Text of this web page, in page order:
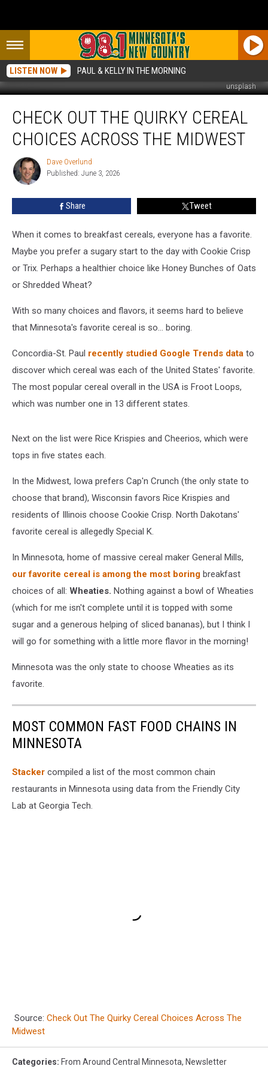
LISTEN NOW PAUL & KELLY IN THE MORNING
unsplash
Quirky
Choices
Across
CHECK OUT THE QUIRKY CEREAL
CHOICES ACROSS THE MIDWEST
Dave
Overlund
Dave Overlund
Published: June 3, 2026
Share Tweet
When it comes to breakfast cereals, everyone has a favorite.
Maybe you prefer a sugary start to the day with Cookie Crisp
or Trix. Perhaps a healthier choice like Honey Bunches of Oats
or Shredded Wheat?
With so many choices and flavors, it seems hard to believe
that Minnesota's favorite cereal is so... boring.
Concordia-St. Paul recently studied Google Trends data to
discover which cereal was each of the United States' favorite.
The most popular cereal overall in the USA is Froot Loops,
which was number one in 13 different states.
Next on the list were Rice Krispies and Cheerios, which were
tops in five states each.
In the Midwest, Iowa prefers Cap'n Crunch (the only state to
choose that brand), Wisconsin favors Rice Krispies and
residents of Illinois choose Cookie Crisp. North Dakotans'
favorite cereal is allegedly Special K.
In Minnesota, home of massive cereal maker General Mills,
our favorite cereal is among the most boring breakfast
choices of all: Wheaties. Nothing against a bowl of Wheaties
(which for me isn't complete until it is topped with some
sugar and a generous helping of sliced bananas), but I think I
will go for something with a little more flavor in the morning!
Minnesota was the only state to choose Wheaties as its
favorite.
MOST COMMON FAST FOOD CHAINS IN
MINNESOTA
Stacker compiled a list of the most common chain
restaurants in Minnesota using data from the Friendly City
Lab at Georgia Tech.
Source: Check Out The Quirky Cereal Choices Across The
Midwest
Categories: From Around Central Minnesota, Newsletter